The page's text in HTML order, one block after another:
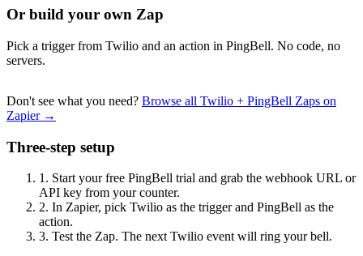
Or build your own Zap
Pick a trigger from Twilio and an action in PingBell. No code, no
servers.
Don't see what you need? Browse all Twilio + PingBell Zaps on
Zapier →
Three-step setup
1. Start your free PingBell trial and grab the webhook URL or
API key from your counter.
2. In Zapier, pick Twilio as the trigger and PingBell as the
action.
3. Test the Zap. The next Twilio event will ring your bell.